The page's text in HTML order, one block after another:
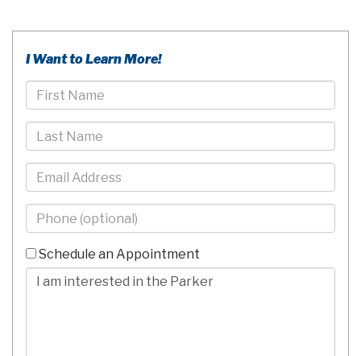
I Want to Learn More!
First
Name
Last
Name
Email
Phone
-
10
Digits
Schedule an Appointment
Comments/Questions